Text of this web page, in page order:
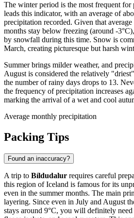
The winter period is the most frequent for
leads this indicator, with an average of
precipitation recorded. Given that
months stay below freezing (around -
by snowfall during this time. Snow is
March, creating picturesque but harsh
Summer brings milder weather, and
August is considered the relatively
the number of rainy days drops to 13.
the frequency of precipitation increases
marking the arrival of a wet and cool
Average monthly precipitation
Packing Tips
Found an inaccuracy?
A trip to Bíldudalur requires careful
this region of Iceland is famous for its
even in the summer months. The main
layering. Since even in July and August
stays around 9°C, you will definitely